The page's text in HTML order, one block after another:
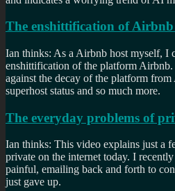
The enshittification of
Ian thinks: As a Airbnb host myself, I
enshittification of the platform
against the decay of the platform
superhost status and so much more.
The everyday problems of
Ian thinks: This video explains just a
private on the internet today. I
painful, emailing back and forth to
just gave up.